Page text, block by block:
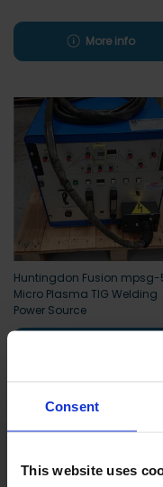
Consent
This website uses
More info
Huntingdon Fusion mpsg-
Micro Plasma TIG Welding
Power Source